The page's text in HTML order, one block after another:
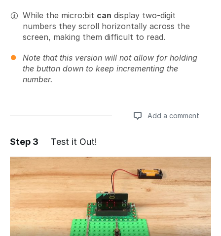
While the micro:bit can display two-digit
numbers they scroll horizontally across the
screen, making them difficult to read.
Note that this version will not allow for holding
the button down to keep incrementing the
number.
Add a comment
Add a comment
Step 3 Test it Out!